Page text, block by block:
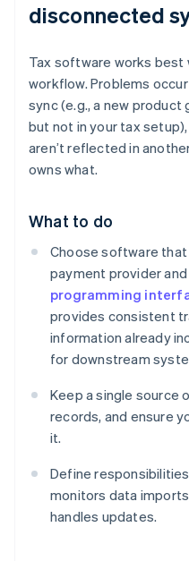
disconnected
Tax software works best
workflow. Problems
sync (e.g., a new
but not in your tax
aren’t reflected in
owns what.
What to do
Choose software
payment provider and
programming
provides consistent
information already
for downstream
Keep a single source
records, and ensure
it.
Define
monitors data
handles updates.